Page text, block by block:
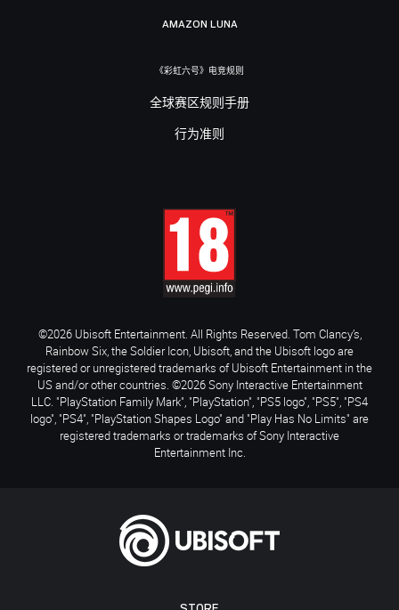
AMAZON LUNA
《彩虹六号》电竞规则
全球赛区规则手册
行为准则
©2026 Ubisoft Entertainment. All Rights Reserved. Tom Clancy’s,
Rainbow Six, the Soldier Icon, Ubisoft, and the Ubisoft logo are
registered or unregistered trademarks of Ubisoft Entertainment in the
US and/or other countries. ©2026 Sony Interactive Entertainment
LLC. "PlayStation Family Mark", "PlayStation", "PS5 logo", "PS5", "PS4
logo", "PS4", "PlayStation Shapes Logo" and "Play Has No Limits" are
registered trademarks or trademarks of Sony Interactive
Entertainment Inc.